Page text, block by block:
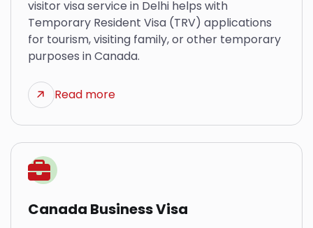
visitor visa service in Delhi helps with
Temporary Resident Visa (TRV) applications
for tourism, visiting family, or other temporary
purposes in Canada.
Read more
Canada Business Visa